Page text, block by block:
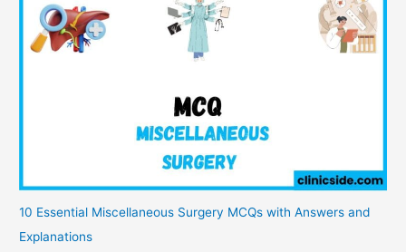
10 Essential Miscellaneous Surgery MCQs with Answers and
Explanations